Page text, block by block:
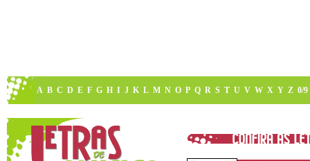
A B C D E F G H I J K L M N O P Q R S T U V W X Y Z 0/9